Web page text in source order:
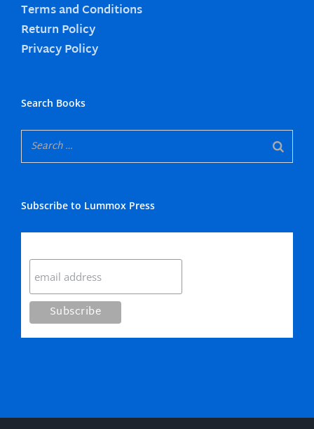
Terms and Conditions
Return Policy
Privacy Policy
Search Books
Subscribe to Lummox Press